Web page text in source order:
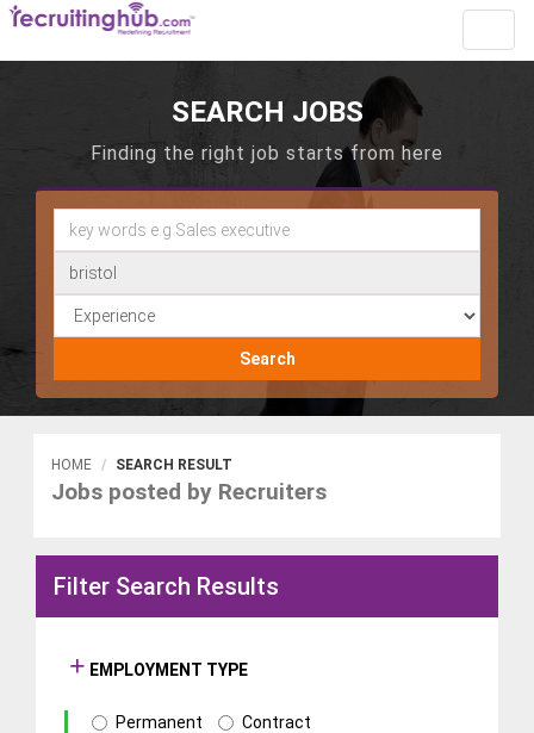
SEARCH JOBS
Finding the right job starts from here
Search
HOME SEARCH RESULT
Jobs posted by Recruiters
Filter Search Results
EMPLOYMENT TYPE
Permanent Contract